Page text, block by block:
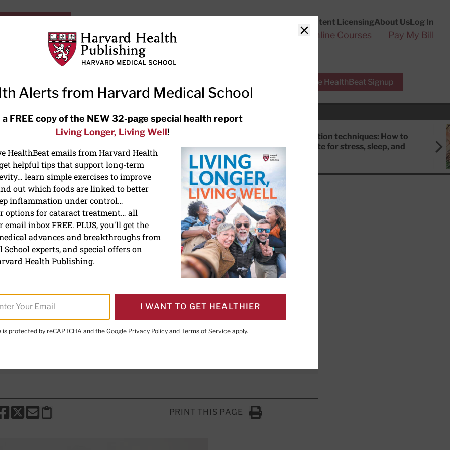
Content LicensingAbout UsLog In
Subscriptions Online Courses Pay My Bill
Free HealthBeat Signup
RECENT ARTICLES
the-counter options, and AirPods
Meditation techniques: How to
meditate for stress, sleep, and
shoulder impingement
and strengthening muscles can relieve this
of shoulder pain.
THIS PAGE TO FACEBOOK
SHARE THIS PAGE TO X
SHARE THIS PAGE VIA EMAIL
Copy this page to clipboard
PRINT THIS PAGE
Click to Print
Close
Alerts from Harvard Medical School
a FREE copy of the NEW 32-page special health report
Living Longer, Living Well!
HealthBeat emails from Harvard Health
helpful tips that support long-term
learn simple exercises to improve
out which foods are linked to better
inflammation under control…
options for cataract treatment… all
inbox FREE. PLUS, you'll get the
advances and breakthroughs from
experts, and special offers on
Health Publishing.
I WANT TO GET HEALTHIER
is protected by reCAPTCHA and the Google Privacy Policy and Terms of Service apply.